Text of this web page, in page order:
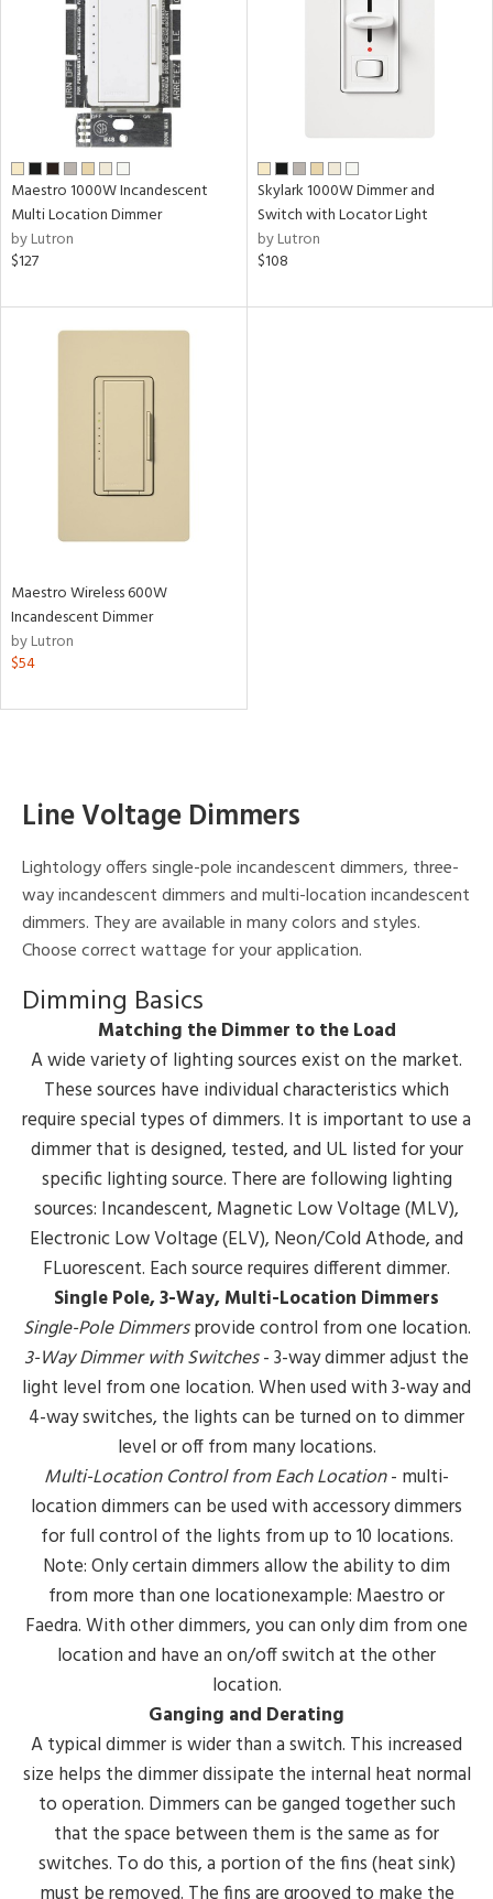
Maestro 1000W Incandescent
Multi Location Dimmer
by Lutron
$127
Skylark 1000W Dimmer and
Switch with Locator Light
by Lutron
$108
Maestro Wireless 600W
Incandescent Dimmer
by Lutron
$54
Line Voltage Dimmers
Lightology offers single-pole incandescent dimmers, three-
way incandescent dimmers and multi-location incandescent
dimmers. They are available in many colors and styles.
Choose correct wattage for your application.
Dimming Basics
Matching the Dimmer to the Load
A wide variety of lighting sources exist on the market.
These sources have individual characteristics which
require special types of dimmers. It is important to use a
dimmer that is designed, tested, and UL listed for your
specific lighting source. There are following lighting
sources: Incandescent, Magnetic Low Voltage (MLV),
Electronic Low Voltage (ELV), Neon/Cold Athode, and
FLuorescent. Each source requires different dimmer.
Single Pole, 3-Way, Multi-Location Dimmers
Single-Pole Dimmersprovide control from one location.
3-Way Dimmer with Switches- 3-way dimmer adjust the
light level from one location. When used with 3-way and
4-way switches, the lights can be turned on to dimmer
level or off from many locations.
Multi-Location Control from Each Location- multi-
location dimmers can be used with accessory dimmers
for full control of the lights from up to 10 locations.
Note: Only certain dimmers allow the ability to dim
from more than one locationexample: Maestro or
Faedra. With other dimmers, you can only dim from one
location and have an on/off switch at the other
location.
Ganging and Derating
A typical dimmer is wider than a switch. This increased
size helps the dimmer dissipate the internal heat normal
to operation. Dimmers can be ganged together such
that the space between them is the same as for
switches. To do this, a portion of the fins (heat sink)